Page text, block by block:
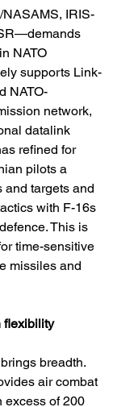
IRIS-
NATO
supports Link-
NATO-
network,
datalink
refined for
pilots a
and targets and
with F-16s
This is
time-sensitive
missiles and
flexibility
breadth.
air combat
excess of 200